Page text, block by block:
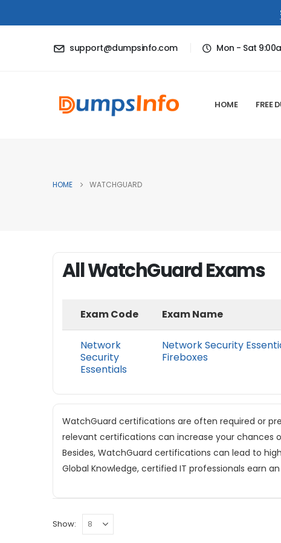
support@dumpsinfo.com Mon - Sat
HOME FREE
HOME WATCHGUARD
All WatchGuard Exams
Exam Code Exam Name
Network
Security
Essentials
Network Security
Fireboxes
WatchGuard certifications are often required or
relevant certifications can increase your chances
Besides, WatchGuard certifications can lead to
Global Knowledge, certified IT professionals earn
Show: